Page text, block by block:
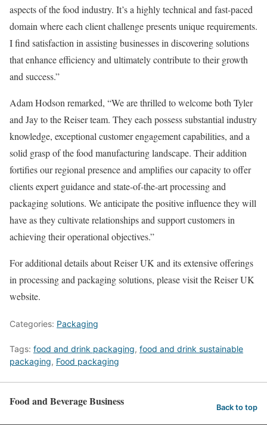
aspects of the food industry. It’s a highly technical and fast-paced
domain where each client challenge presents unique requirements.
I find satisfaction in assisting businesses in discovering solutions
that enhance efficiency and ultimately contribute to their growth
and success.”
Adam Hodson remarked, “We are thrilled to welcome both Tyler
and Jay to the Reiser team. They each possess substantial industry
knowledge, exceptional customer engagement capabilities, and a
solid grasp of the food manufacturing landscape. Their addition
fortifies our regional presence and amplifies our capacity to offer
clients expert guidance and state-of-the-art processing and
packaging solutions. We anticipate the positive influence they will
have as they cultivate relationships and support customers in
achieving their operational objectives.”
For additional details about Reiser UK and its extensive offerings
in processing and packaging solutions, please visit the Reiser UK
website.
Categories: Packaging
Tags: food and drink packaging, food and drink sustainable
packaging, Food packaging
Food and Beverage Business Back to top